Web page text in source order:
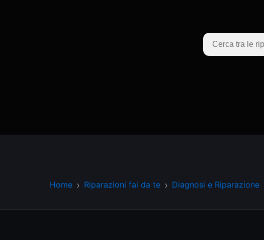
Home Riparazioni fai da te Diagnosi e Riparazione